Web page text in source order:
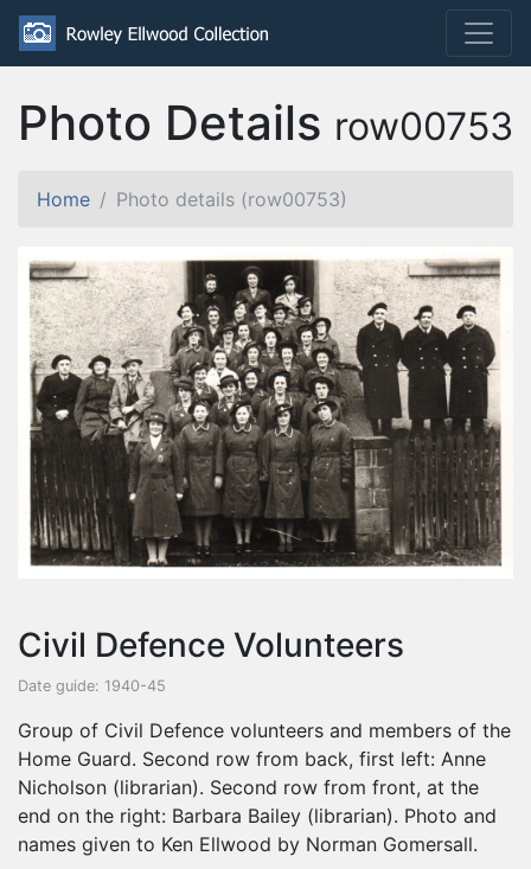
Photo Details row00753
Home Photo details (row00753)
Civil Defence Volunteers
Date guide: 1940-45
Group of Civil Defence volunteers and members of the
Home Guard. Second row from back, first left: Anne
Nicholson (librarian). Second row from front, at the
end on the right: Barbara Bailey (librarian). Photo and
names given to Ken Ellwood by Norman Gomersall.